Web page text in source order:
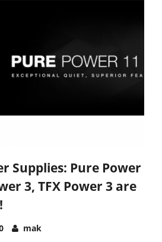
Supplies: Pure Power
3, TFX Power 3 are
mak